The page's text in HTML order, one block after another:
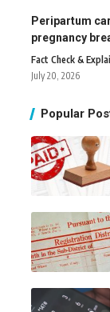
Peripartum
pregnancy
Fact Check &
July 20, 2026
Popular